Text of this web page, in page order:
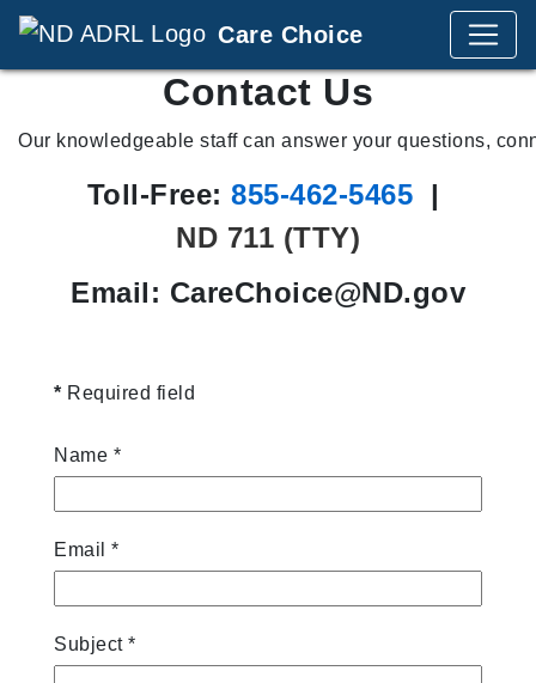
Care Choice
Contact Us
Our knowledgeable staff can answer your questions,
Toll-Free:855‑462‑5465 |
ND 711 (TTY)
Email: CareChoice@ND.gov
* Required field
Name *
Email *
Subject*